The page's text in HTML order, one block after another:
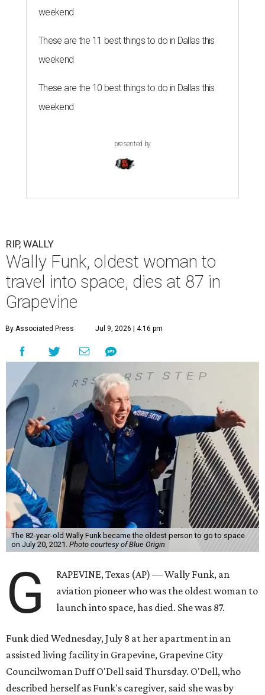
weekend
These are the 11 best things to do in Dallas this
weekend
These are the 10 best things to do in Dallas this
weekend
presented by
RIP, WALLY
Wally Funk, oldest woman to
travel into space, dies at 87 in
Grapevine
By Associated Press Jul 9, 2026 | 4:16 pm
The 82-year-old Wally Funk became the oldest person to go to space
on July 20, 2021. Photo courtesy of Blue Origin
G
RAPEVINE, Texas (AP) — Wally Funk, an
aviation pioneer who was the oldest woman to
launch into space, has died. She was 87.
Funk died Wednesday, July 8 at her apartment in an
assisted living facility in Grapevine, Grapevine City
Councilwoman Duff O'Dell said Thursday. O'Dell, who
described herself as Funk's caregiver, said she was by